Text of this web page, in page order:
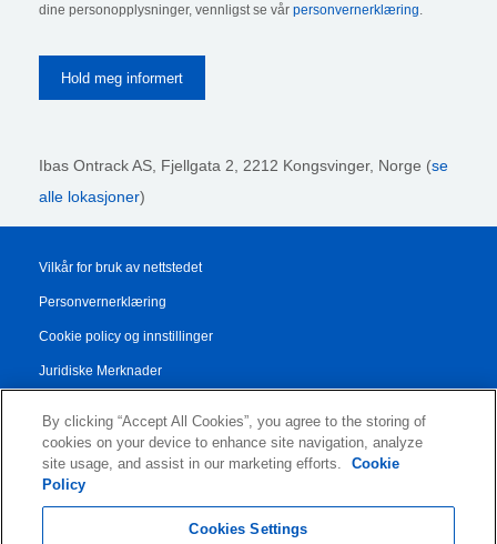
dine personopplysninger, vennligst se vår personvernerklæring.
Ibas Ontrack AS, Fjellgata 2, 2212 Kongsvinger, Norge (se
alle lokasjoner)
Vilkår for bruk av nettstedet
Personvernerklæring
Cookie policy og innstillinger
Juridiske Merknader
Salgs- og leveringsbetingelser
Authorised Partner Agreement
By clicking “Accept All Cookies”, you agree to the storing of
cookies on your device to enhance site navigation, analyze
site usage, and assist in our marketing efforts.
Cookie
Policy
Cookies Settings